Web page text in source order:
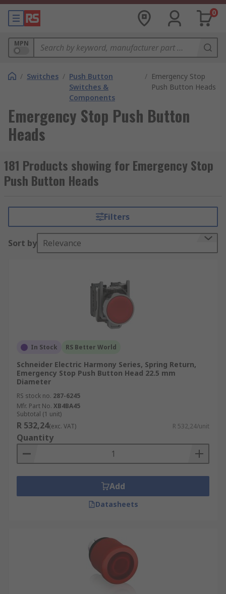
0
MPN
/ Switches / Push Button
Switches &
Components
/ Emergency Stop
Push Button Heads
Emergency Stop Push Button
Heads
181 Products showing for Emergency Stop
Push Button Heads
Filters
Sort by Relevance
In Stock RS Better World
Schneider Electric Harmony Series, Spring Return,
Emergency Stop Push Button Head 22.5 mm
Diameter
RS stock no. 287-6245
Mfr. Part No. XB4BA45
Subtotal (1 unit)
R 532,24(exc. VAT) R 532,24/unit
Quantity
Add
Datasheets